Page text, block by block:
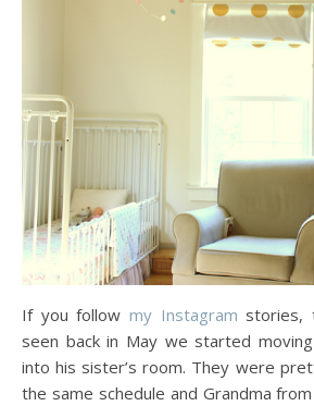
If you follow my Instagram stories,
seen back in May we started
into his sister’s room. They were
the same schedule and Grandma